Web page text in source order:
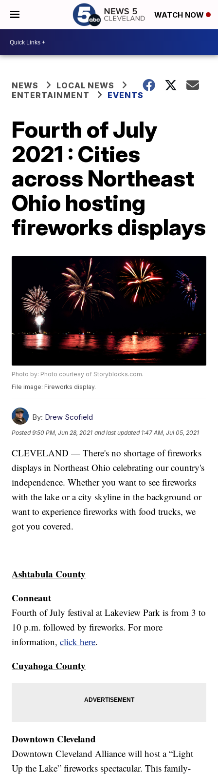
WATCH NOW
NEWS
LOCAL NEWS
ENTERTAINMENT
EVENTS
Fourth of July
2021 : Cities
across Northeast
Ohio hosting
fireworks displays
Photo by: Photo courtesy of Storyblocks.com.
File image: Fireworks display.
By: Drew Scofield
Posted9:50 PM, Jun 28, 2021 and last updated 1:47 AM, Jul 05, 2021
CLEVELAND — There's no shortage of fireworks
displays in Northeast Ohio celebrating our country's
independence. Whether you want to see fireworks
with the lake or a city skyline in the background or
want to experience fireworks with food trucks, we
got you covered.
Ashtabula County
Conneaut
Fourth of July festival at Lakeview Park is from 3 to
10 p.m. followed by fireworks. For more
information,click here.
Cuyahoga County
Downtown Cleveland
Downtown Cleveland Alliance will host a “Light
Up the Lake” fireworks spectacular. This family-